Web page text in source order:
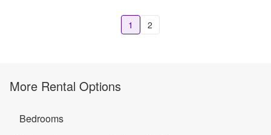
1 2
More Rental Options
Bedrooms